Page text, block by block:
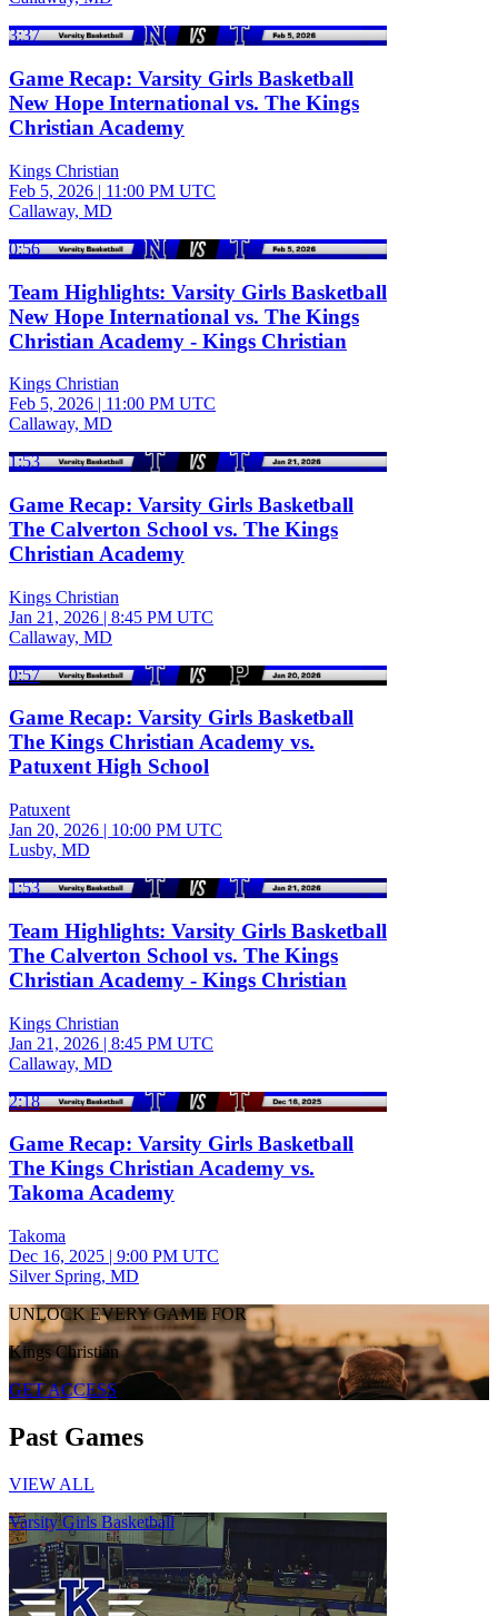
3:37
Game Recap: Varsity Girls Basketball
New Hope International vs. The Kings
Christian Academy
Kings Christian
Feb 5, 2026 | 11:00 PM UTC
Callaway, MD
0:56
Team Highlights: Varsity Girls Basketball
New Hope International vs. The Kings
Christian Academy - Kings Christian
Kings Christian
Feb 5, 2026 | 11:00 PM UTC
Callaway, MD
1:53
Game Recap: Varsity Girls Basketball
The Calverton School vs. The Kings
Christian Academy
Kings Christian
Jan 21, 2026 | 8:45 PM UTC
Callaway, MD
0:57
Game Recap: Varsity Girls Basketball
The Kings Christian Academy vs.
Patuxent High School
Patuxent
Jan 20, 2026 | 10:00 PM UTC
Lusby, MD
1:53
Team Highlights: Varsity Girls Basketball
The Calverton School vs. The Kings
Christian Academy - Kings Christian
Kings Christian
Jan 21, 2026 | 8:45 PM UTC
Callaway, MD
2:18
Game Recap: Varsity Girls Basketball
The Kings Christian Academy vs.
Takoma Academy
Takoma
Dec 16, 2025 | 9:00 PM UTC
Silver Spring, MD
UNLOCK EVERY GAME FOR
Kings Christian
GET ACCESS
Past Games
VIEW ALL
Varsity Girls Basketball